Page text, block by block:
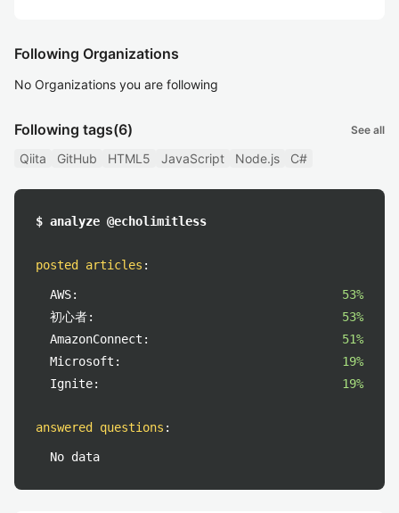
Following Organizations
No Organizations you are following
Following tags(6) See all
Qiita GitHub HTML5 JavaScript Node.js C#
$ analyze @echolimitless
posted articles :
AWS:
53%
初心者:
53%
AmazonConnect:
51%
Microsoft:
19%
Ignite:
19%
answered questions :
No data